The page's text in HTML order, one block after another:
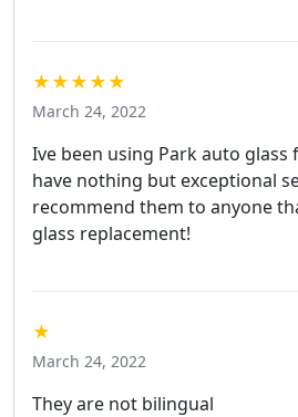
★★★★★
March 24, 2022
Ive been using Park auto glass
have nothing but exceptional
recommend them to anyone
glass replacement!
★
March 24, 2022
They are not bilingual